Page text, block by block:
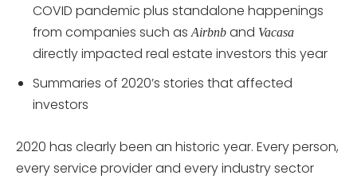
COVID pandemic plus standalone happenings
from companies such asAirbnb and Vacasa
directly impacted real estate investors this year
Summaries of 2020’s stories that affected
investors
2020 has clearly been an historic year. Every person,
every service provider and every industry sector